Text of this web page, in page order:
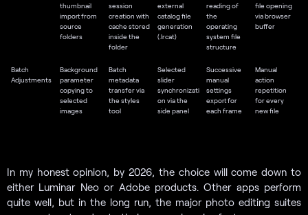
thumbnail
import from
source
folders
session
creation with
cache stored
inside the
folder
external
catalog file
generation
(.lrcat)
reading of
the
operating
system file
structure
file opening
via browser
buffer
Batch
Adjustments
Background
parameter
copying to
selected
images
Batch
metadata
transfer via
the styles
tool
Selected
slider
synchronizati
on via the
side panel
Successive
manual
settings
export for
each frame
Manual
action
repetition
for every
new file
In my honest opinion, by 2026, the choice will come down to
either Luminar Neo or Adobe products. Other apps perform
quite well, but in the long run, the major photo editing suites